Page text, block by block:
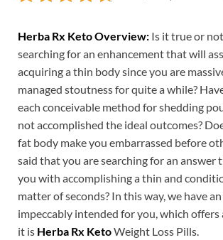
Herba Rx KetoOverview: Is it true or
searching for an enhancement that will
acquiring a thin body since you are
managed stoutness for quite a while?
each conceivable method for shedding
not accomplished the ideal outcomes?
fat body make you embarrassed before
said that you are searching for an answer
you with accomplishing a thin and
matter of seconds? In this way, we have
impeccably intended for you, which offers
it is Herba Rx KetoWeight Loss Pills.